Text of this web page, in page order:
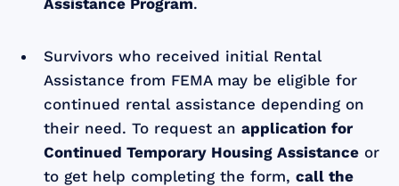
Survivors who received initial Rental
Assistance from FEMA may be eligible for
continued rental assistance depending on
their need. To request anapplication for
Continued Temporary Housing Assistance or
to get help completing the form,call the